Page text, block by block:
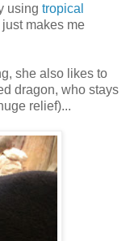
using tropical
makes me
she also likes to
dragon, who stays
relief)...